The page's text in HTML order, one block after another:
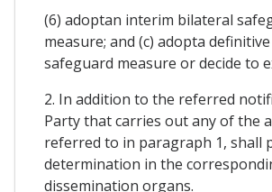
(6) adoptan interim bilateral
measure; and (c) adopta
safeguard measure or decide to
2. In addition to the referred
Party that carries out any of the
referred to in paragraph 1, shall
determination in the
dissemination organs.